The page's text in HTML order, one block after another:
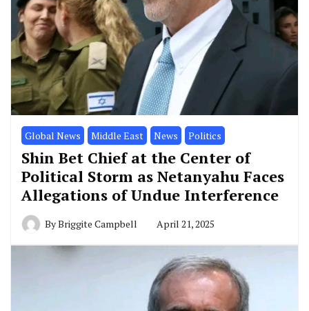
Global News Middle East News Politics
Shin Bet Chief at the Center of
Political Storm as Netanyahu Faces
Allegations of Undue Interference
ByBriggite Campbell April 21, 2025